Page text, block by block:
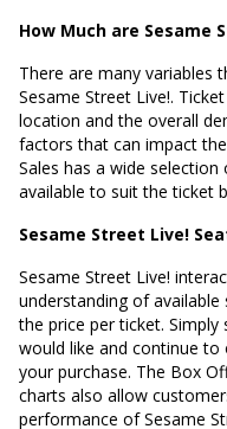
How Much are Sesame
There are many variables
Sesame Street Live!.
location and the overall
factors that can impact
Sales has a wide
available to suit the ticket
Sesame Street Live!
Sesame Street Live!
understanding of
the price per ticket.
would like and continue
your purchase. The Box
charts also allow
performance of Sesame